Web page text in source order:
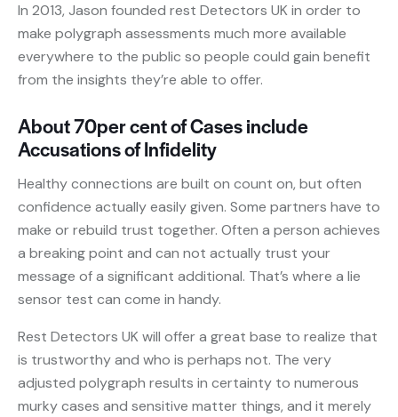
In 2013, Jason founded rest Detectors UK in order to
make polygraph assessments much more available
everywhere to the public so people could gain benefit
from the insights they’re able to offer.
About 70per cent of Cases include
Accusations of Infidelity
Healthy connections are built on count on, but often
confidence actually easily given. Some partners have to
make or rebuild trust together. Often a person achieves
a breaking point and can not actually trust your
message of a significant additional. That’s where a lie
sensor test can come in handy.
Rest Detectors UK will offer a great base to realize that
is trustworthy and who is perhaps not. The very
adjusted polygraph results in certainty to numerous
murky cases and sensitive matter things, and it merely